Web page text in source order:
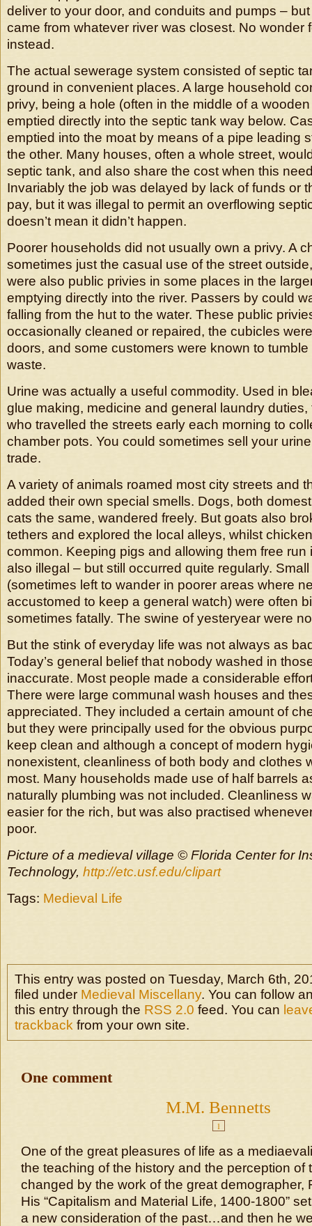
deliver to your door, and conduits and pumps –
came from whatever river was closest. No wonder
instead.
The actual sewerage system consisted of septic
ground in convenient places. A large household
privy, being a hole (often in the middle of a
emptied directly into the septic tank way below.
emptied into the moat by means of a pipe leading
the other. Many houses, often a whole street,
septic tank, and also share the cost when this
Invariably the job was delayed by lack of funds or
pay, but it was illegal to permit an overflowing
doesn’t mean it didn’t happen.
Poorer households did not usually own a privy. A
sometimes just the casual use of the street
were also public privies in some places in the
emptying directly into the river. Passers by could
falling from the hut to the water. These public
occasionally cleaned or repaired, the cubicles
doors, and some customers were known to
waste.
Urine was actually a useful commodity. Used in
glue making, medicine and general laundry
who travelled the streets early each morning to
chamber pots. You could sometimes sell your
trade.
A variety of animals roamed most city streets and
added their own special smells. Dogs, both
cats the same, wandered freely. But goats also
tethers and explored the local alleys, whilst
common. Keeping pigs and allowing them free run
also illegal – but still occurred quite regularly.
(sometimes left to wander in poorer areas where
accustomed to keep a general watch) were often
sometimes fatally. The swine of yesteryear were
But the stink of everyday life was not always as
Today’s general belief that nobody washed in
inaccurate. Most people made a considerable
There were large communal wash houses and
appreciated. They included a certain amount of
but they were principally used for the obvious
keep clean and although a concept of modern
nonexistent, cleanliness of both body and clothes
most. Many households made use of half barrels
naturally plumbing was not included. Cleanliness
easier for the rich, but was also practised
poor.
Picture of a medieval village © Florida Center for
Technology, http://etc.usf.edu/clipart
Tags: Medieval Life
This entry was posted on Tuesday, March 6th,
filed under Medieval Miscellany. You can follow
this entry through the RSS 2.0 feed. You can
trackback from your own site.
One comment
M.M. Bennetts
1
One of the great pleasures of life as a
the teaching of the history and the perception of
changed by the work of the great demographer,
His “Capitalism and Material Life, 1400-1800”
a new consideration of the past…and then he